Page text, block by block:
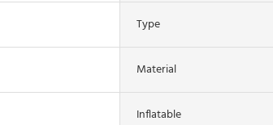
Type
Material
Inflatable